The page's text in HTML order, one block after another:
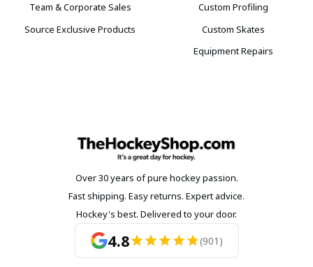
Team & Corporate Sales
Source Exclusive Products
Custom Profiling
Custom Skates
Equipment Repairs
Over 30 years of pure hockey passion.
Fast shipping. Easy returns. Expert advice.
Hockey's best. Delivered to your door.
4.8 (901)